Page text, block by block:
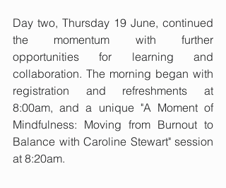
Day two, Thursday 19 June, continued
the momentum with further
opportunities for learning and
collaboration. The morning began with
registration and refreshments at
8:00am, and a unique "A Moment of
Mindfulness: Moving from Burnout to
Balance with Caroline Stewart" session
at 8:20am.